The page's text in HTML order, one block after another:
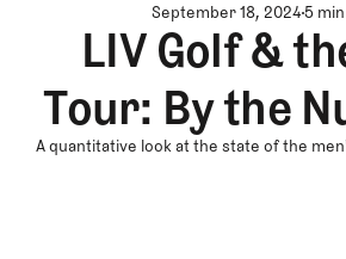
September 18, 20245
LIV Golf &
Tour: By the
A quantitative look at the state of the